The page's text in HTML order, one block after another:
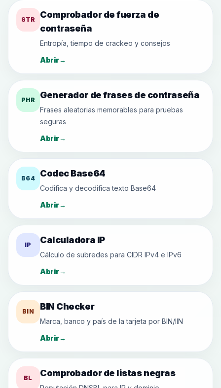
STR
Comprobador de fuerza de
contraseña
Entropía, tiempo de crackeo y consejos
Abrir→
PHR Generador de frases de contraseña
Frases aleatorias memorables para pruebas
seguras
Abrir→
B64 Codec Base64
Codifica y decodifica texto Base64
Abrir→
IP Calculadora IP
Cálculo de subredes para CIDR IPv4 e IPv6
Abrir→
BIN BIN Checker
Marca, banco y país de la tarjeta por BIN/IIN
Abrir→
BL Comprobador de listas negras